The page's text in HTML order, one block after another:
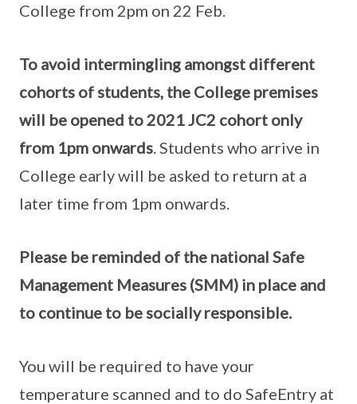
College from 2pm on 22 Feb.
To avoid intermingling amongst different
cohorts of students, the College premises
will be opened to 2021 JC2 cohort only
from 1pm onwards. Students who arrive in
College early will be asked to return at a
later time from 1pm onwards.
Please be reminded of the national Safe
Management Measures (SMM) in place and
to continue to be socially responsible.
You will be required to have your
temperature scanned and to do SafeEntry at